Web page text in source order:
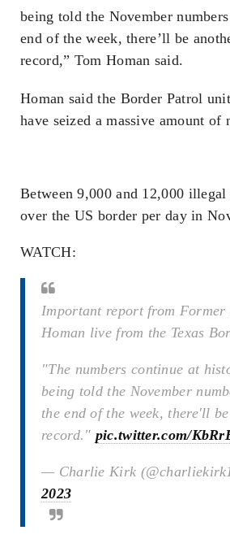
being told the November
end of the week, there’ll be
record,” Tom Homan said.
Homan said the Border Patrol
have seized a massive amount of
Between 9,000 and 12,000 illegal
over the US border per day in
WATCH:
Important report from Former
Homan live from the Texas
"The numbers continue at
being told the November
the end of the week, there'll
record." pic.twitter.com/
— Charlie Kirk
2023